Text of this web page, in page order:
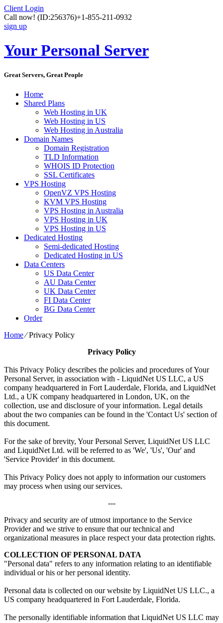
Client Login
Call now! (ID:256376)+1-855-211-0932
sign up
Your Personal Server
Great Servers, Great People
Home
Shared Plans
Web Hosting in UK
Web Hosting in US
Web Hosting in Australia
Domain Names
Domain Registration
TLD Information
WHOIS ID Protection
SSL Certificates
VPS Hosting
OpenVZ VPS Hosting
KVM VPS Hosting
VPS Hosting in Australia
VPS Hosting in UK
VPS Hosting in US
Dedicated Hosting
Semi-dedicated Hosting
Dedicated Hosting in US
Data Centers
US Data Center
AU Data Center
UK Data Center
FI Data Center
BG Data Center
Order
Home⁄Privacy Policy
Privacy Policy
This Privacy Policy describes the policies and procedures of Your
Personal Server, in association with - LiquidNet US LLC, a US
company headquartered in Fort Lauderdale, Florida, and LiquidNet
Ltd., a UK company headquartered in London, UK, on the
collection, use and disclosure of your information. Legal details
about the two companies can be found in the 'Contact Us' section of
this document.
For the sake of brevity, Your Personal Server, LiquidNet US LLC
and LiquidNet Ltd. will be referred to as 'We', 'Us', 'Our' and
'Service Provider' in this document.
This Privacy Policy does not apply to information our customers
may process when using our services.
---
Privacy and security are of utmost importance to the Service
Provider and we strive to ensure that our technical and
organizational measures in place respect your data protection rights.
COLLECTION OF PERSONAL DATA
"Personal data" refers to any information relating to an identifiable
individual or his or her personal identity.
Personal data is collected on our website by LiquidNet US LLC., a
US company headquartered in Fort Lauderdale, Florida.
The personally identifiable information that LiquidNet US LLC may